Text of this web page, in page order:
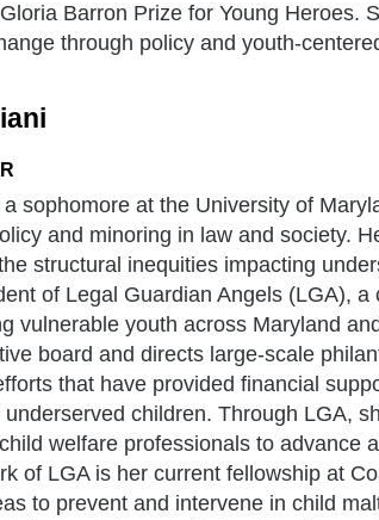
Barron Prize for Young Heroes.
through policy and youth-
sophomore at the University of
and minoring in law and society.
structural inequities impacting
of Legal Guardian Angels (LGA),
vulnerable youth across Maryland
board and directs large-scale
that have provided financial
children. Through LGA,
welfare professionals to advance
of LGA is her current fellowship at
to prevent and intervene in child